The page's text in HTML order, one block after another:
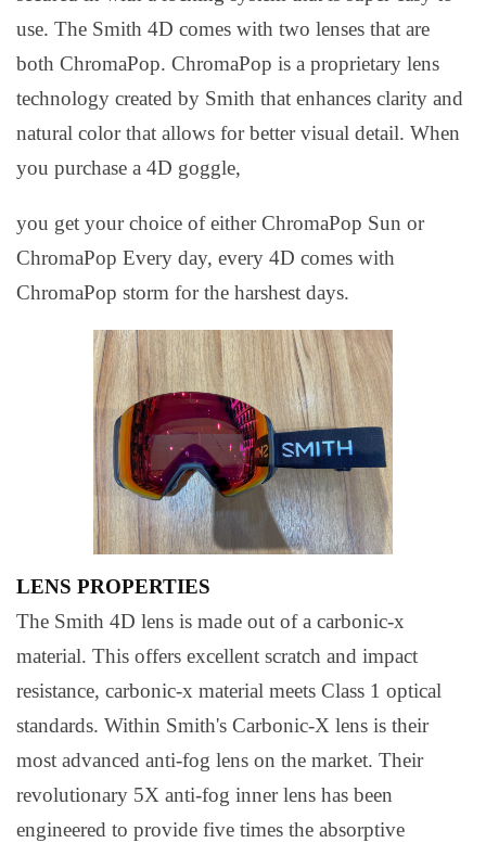
use. The Smith 4D comes with two lenses that are
both ChromaPop. ChromaPop is a proprietary lens
technology created by Smith that enhances clarity and
natural color that allows for better visual detail. When
you purchase a 4D goggle,
you get your choice of either ChromaPop Sun or
ChromaPop Every day, every 4D comes with
ChromaPop storm for the harshest days.
LENS PROPERTIES
The Smith 4D lens is made out of a carbonic-x
material. This offers excellent scratch and impact
resistance, carbonic-x material meets Class 1 optical
standards. Within Smith's Carbonic-X lens is their
most advanced anti-fog lens on the market. Their
revolutionary 5X anti-fog inner lens has been
engineered to provide five times the absorptive